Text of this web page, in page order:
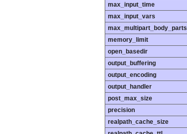
max_input_time
max_input_vars
max_multipart_body_parts
memory_limit
open_basedir
output_buffering
output_encoding
output_handler
post_max_size
precision
realpath_cache_size